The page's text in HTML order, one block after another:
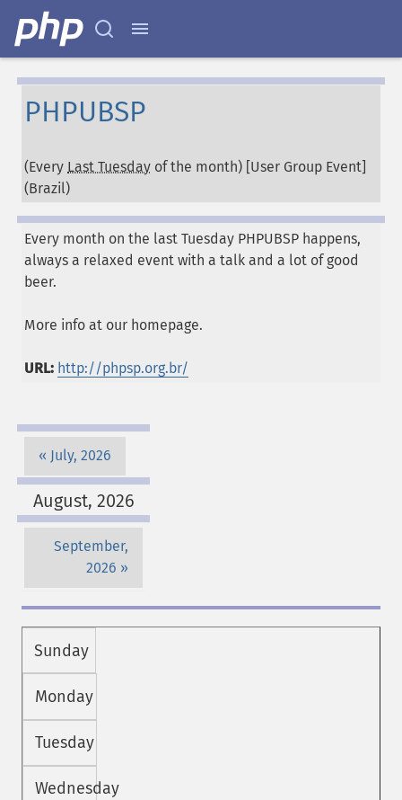
PHPUBSP
(Every Last Tuesday of the month) [User Group Event]
(Brazil)
Every month on the last Tuesday PHPUBSP happens,
always a relaxed event with a talk and a lot of good
beer.
More info at our homepage.
URL: http://phpsp.org.br/
July, 2026
August, 2026
September,
2026
Sunday
Monday
Tuesday
Wednesday